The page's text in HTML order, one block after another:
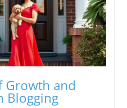
Growth and
Blogging